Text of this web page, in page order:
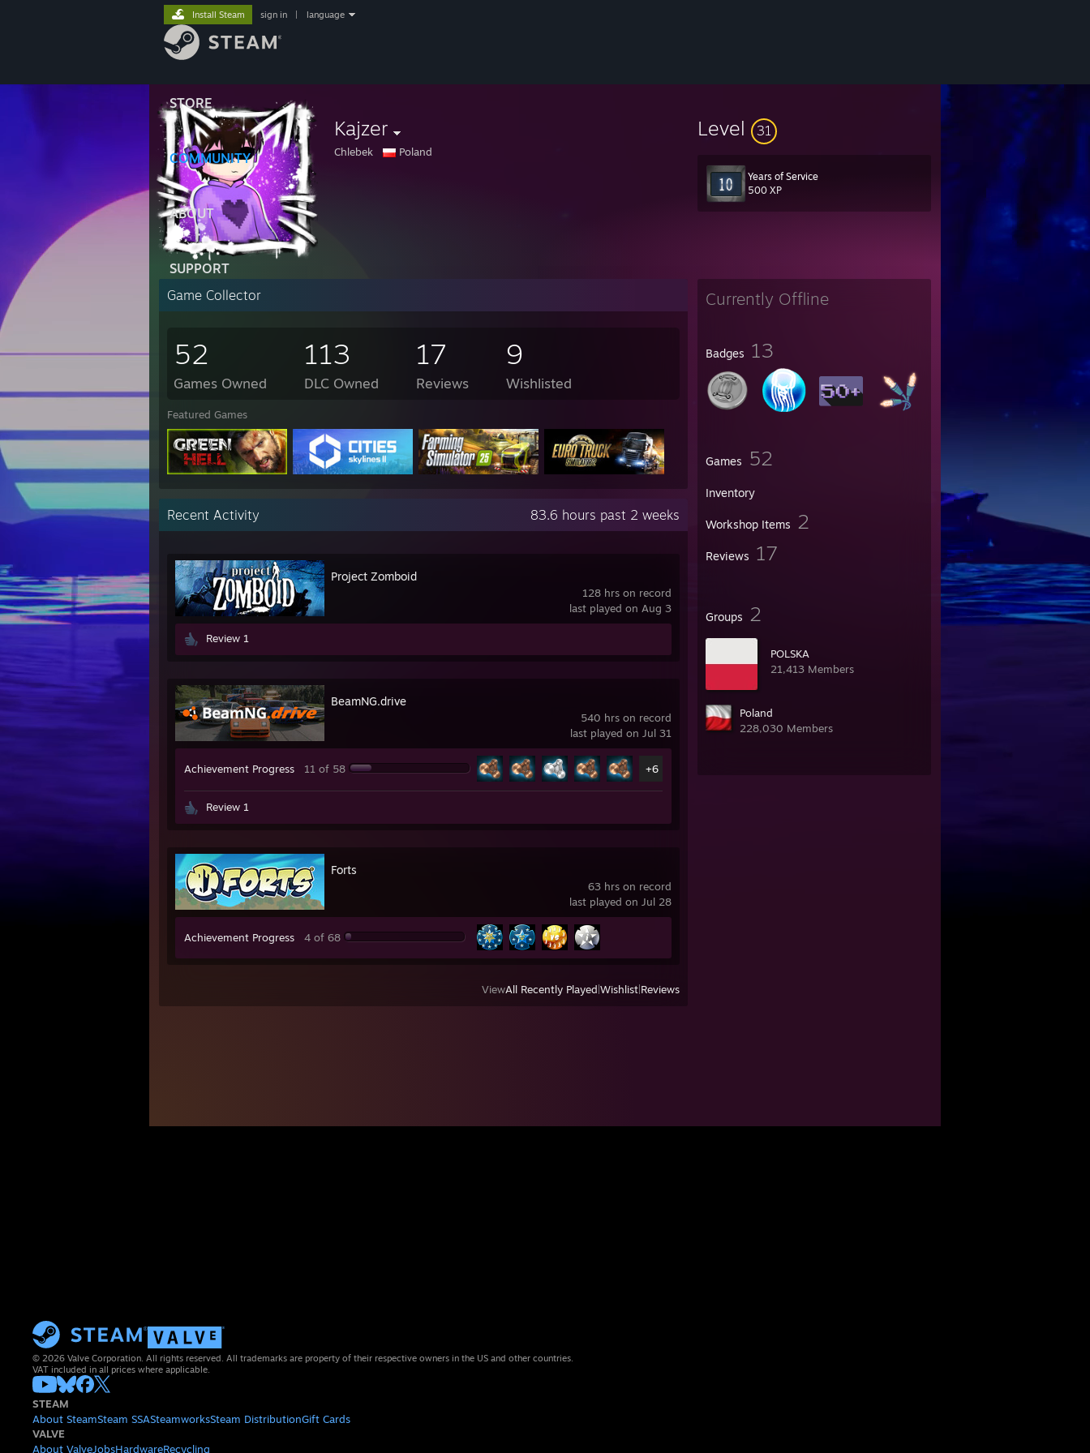
STORE
COMMUNITY
ABOUT
SUPPORT
Install Steam sign in language
Kajzer
Chlebek Poland
Level 31
Years of Service
500 XP
Currently Offline
Badges 13
Games 52
Inventory
Workshop Items 2
Reviews 17
Groups 2
POLSKA
21,413 Members
Poland
228,030 Members
Game Collector
52
Games Owned
113
DLC Owned
17
Reviews
9
Wishlisted
Featured Games
Recent Activity 83.6 hours past 2 weeks
128 hrs on record
last played on Aug 3
Project Zomboid
Review 1
540 hrs on record
last played on Jul 31
BeamNG.drive
Achievement Progress 11 of 58 +6
Review 1
63 hrs on record
last played on Jul 28
Forts
Achievement Progress 4 of 68
ViewAll Recently Played Wishlist Reviews
© 2026 Valve Corporation. All rights reserved. All trademarks are property of their respective owners in the US and other countries.
VAT included in all prices where applicable.
STEAM
About SteamSteam SSASteamworksSteam DistributionGift Cards
VALVE
About ValveJobsHardwareRecycling